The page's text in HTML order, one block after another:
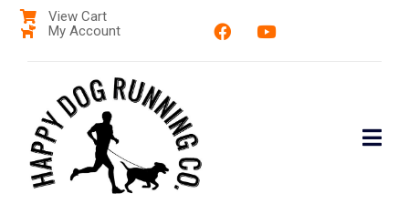
View Cart
My Account